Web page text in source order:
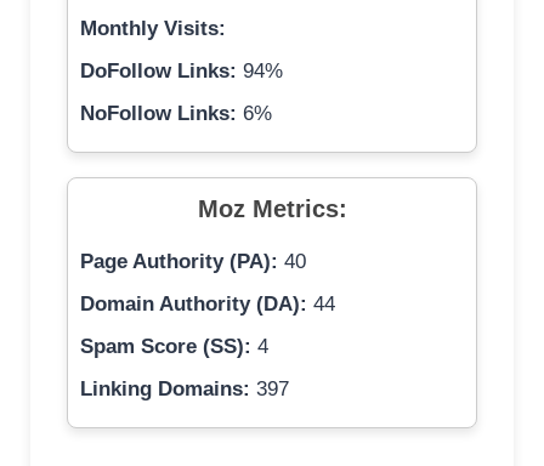
Monthly Visits:
DoFollow Links: 94%
NoFollow Links: 6%
Moz Metrics:
Page Authority (PA): 40
Domain Authority (DA): 44
Spam Score (SS): 4
Linking Domains: 397